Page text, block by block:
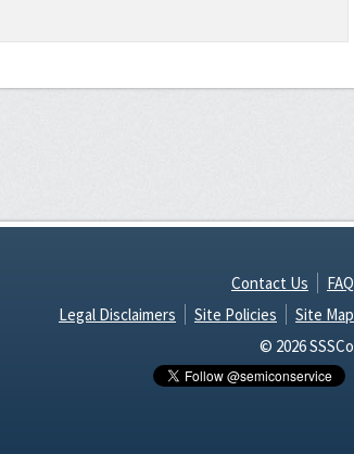
Contact Us
FAQ
Legal Disclaimers
Site Policies
Site Map
© 2026 SSSCo